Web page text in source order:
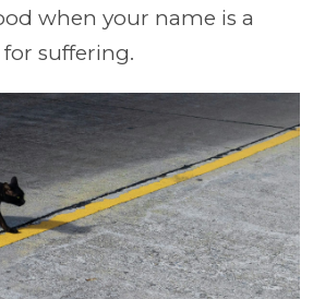
when your name is a
suffering.